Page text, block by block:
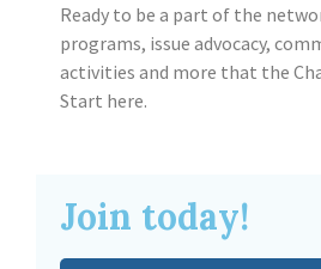
Ready to be a part of the
programs, issue advocacy,
activities and more that the
Start here.
Join today!